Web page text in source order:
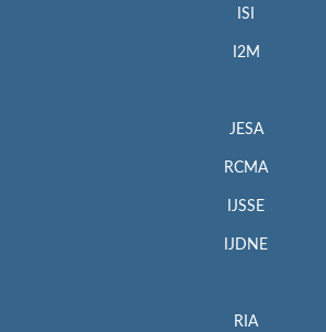
ISI
I2M
JESA
RCMA
IJSSE
IJDNE
RIA